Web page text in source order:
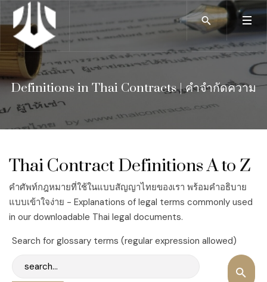
Definitions in Thai Contracts | คำจำกัดความ
Thai Contract Definitions A to Z
คำศัพท์กฎหมายที่ใช้ในแบบสัญญาไทยของเรา พร้อมคำอธิบาย
แบบเข้าใจง่าย - Explanations of legal terms commonly used
in our downloadable Thai legal documents.
Search for glossary terms (regular expression allowed)